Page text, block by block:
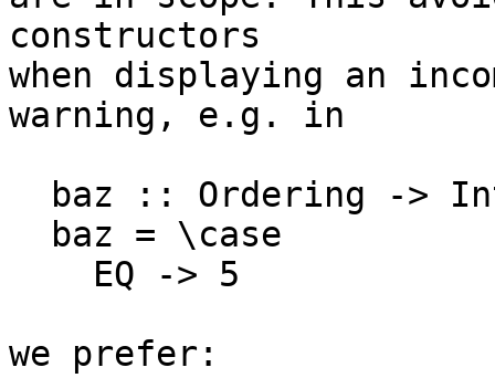
constructors
when displaying an
warning, e.g. in
we prefer: